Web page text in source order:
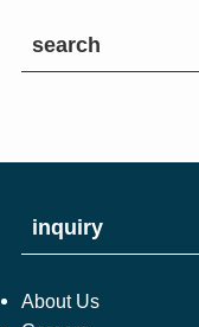
search
inquiry
About Us